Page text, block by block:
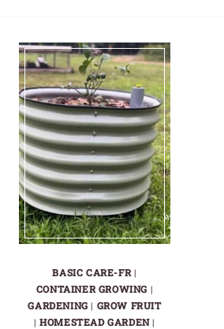
BASIC CARE-FR |
CONTAINER GROWING |
GARDENING | GROW FRUIT
|HOMESTEAD GARDEN|